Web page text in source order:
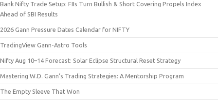
Bank Nifty Trade Setup: FIIs Turn Bullish & Short Covering Propels Index
Ahead of SBI Results
2026 Gann Pressure Dates Calendar for NIFTY
TradingView Gann-Astro Tools
Nifty Aug 10–14 Forecast: Solar Eclipse Structural Reset Strategy
Mastering W.D. Gann’s Trading Strategies: A Mentorship Program
The Empty Sleeve That Won